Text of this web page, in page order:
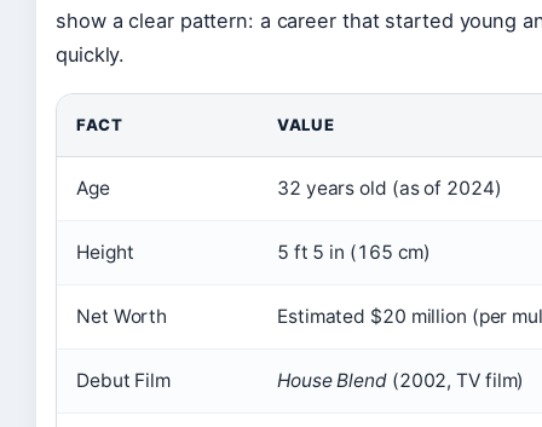
show a clear pattern: a career that started young
quickly.
FACT VALUE
Age 32 years old (as of 2024)
Height 5 ft 5 in (165 cm)
Net Worth Estimated $20 million (per
Debut Film House Blend(2002, TV film)